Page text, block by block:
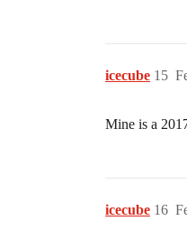
icecube 15
Mine is a
icecube 16